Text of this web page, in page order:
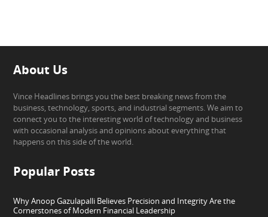
About Us
Vince Headlines brings you the best breaking news from the
business, technology, sports, and industrial segments. We aim to
connect you to the interesting world of technology and business
with occasional analysis and opinions about everything that
happens on this side of the world.
Popular Posts
Why Anoop Gazulapalli Believes Precision and Integrity Are the
Cornerstones of Modern Financial Leadership